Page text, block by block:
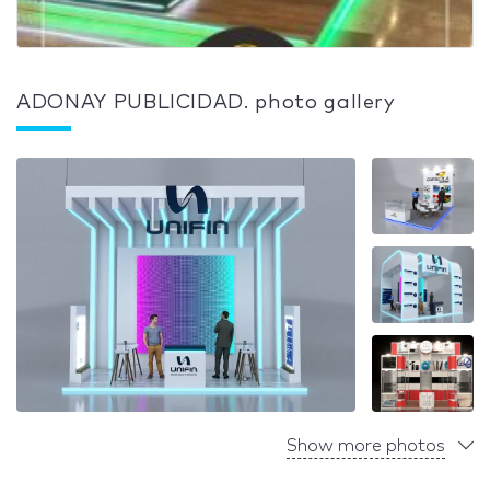
ADONAY PUBLICIDAD. photo gallery
Show more photos